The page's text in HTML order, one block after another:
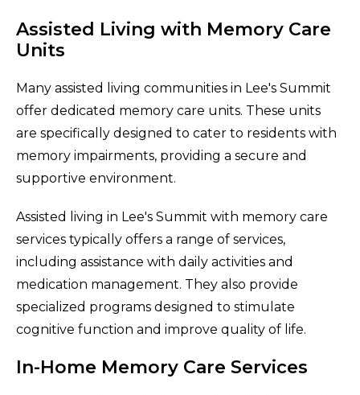
Assisted Living with Memory Care
Units
Many assisted living communities in Lee's Summit
offer dedicated memory care units. These units
are specifically designed to cater to residents with
memory impairments, providing a secure and
supportive environment.
Assisted living in Lee's Summit with memory care
services typically offers a range of services,
including assistance with daily activities and
medication management. They also provide
specialized programs designed to stimulate
cognitive function and improve quality of life.
In-Home Memory Care Services